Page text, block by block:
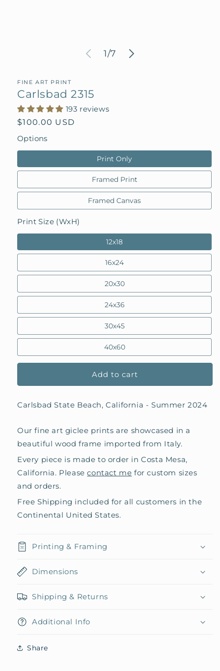
1/of
7
FINE ART PRINT
Carlsbad 2315
193 reviews
Regular
price
$100.00 USD
Options
Print Only
Framed Print
Framed Canvas
Print Size (WxH)
12x18
16x24
20x30
24x36
30x45
40x60
Add to cart
Carlsbad State Beach, California - Summer 2024
Our fine art giclee prints are showcased in a
beautiful wood frame imported from Italy.
Every piece is made to order in Costa Mesa,
California. Pleasecontact me for custom sizes
and orders.
Free Shipping included for all customers in the
Continental United States.
Printing & Framing
Dimensions
Shipping & Returns
Additional Info
Share